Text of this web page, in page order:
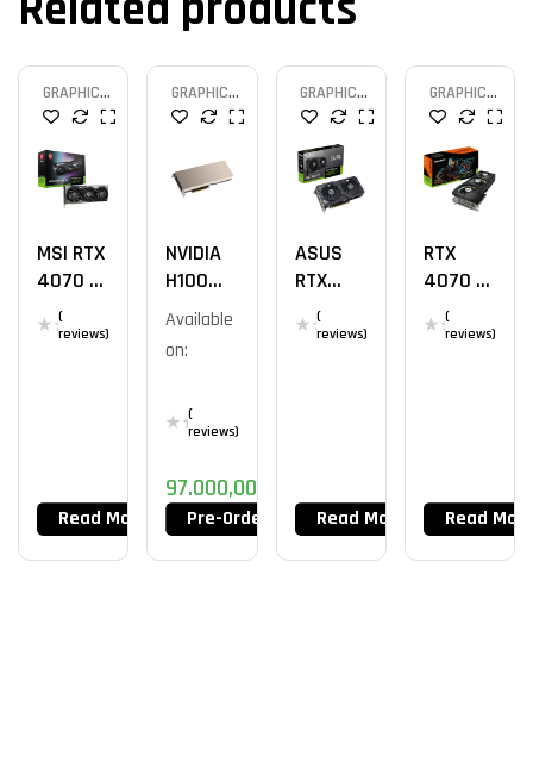
GRAPHIC
CARD
MSI RTX
4070 TI
GAMING
X SLIM
(
reviews)
Read More
GRAPHIC
CARD
NVIDIA
H100
PCIe
Available
on:
(
reviews)
97.000,00
Pre-Order Now
GRAPHIC
CARD
ASUS
RTX
4060 Ti
OC 8GB
(
reviews)
Read More
GRAPHIC
CARD
RTX
4070 TI
GAMING
OC 12G
(
reviews)
Read